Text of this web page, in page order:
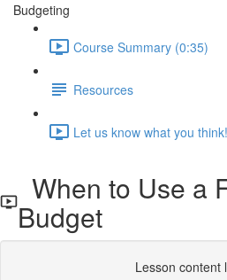
Budgeting
Course Summary (0:35)
Resources
Let us know what you
When to Use a
Budget
Lesson content